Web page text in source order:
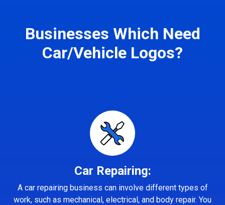
Businesses Which Need
Car/Vehicle Logos?
Car Repairing:
A car repairing business can involve different types of
work, such as mechanical, electrical, and body repair. You